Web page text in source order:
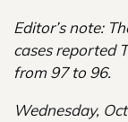
Editor’s note:
cases reported
from 97 to 96.
Wednesday,